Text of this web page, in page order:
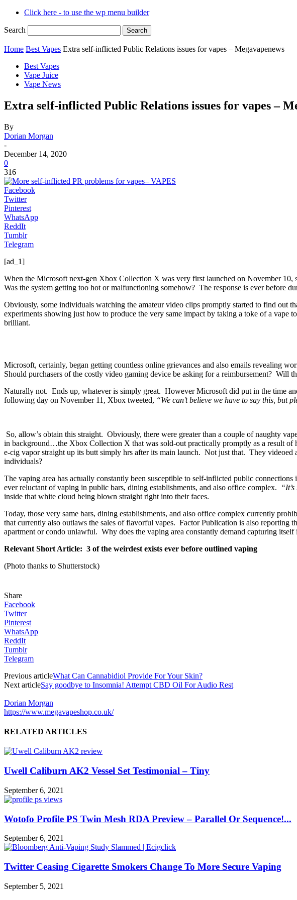
Click here - to use the wp menu builder
Search
Home Best Vapes Extra self-inflicted Public Relations issues for vapes – Megavapenews
Best Vapes
Vape Juice
Vape News
Extra self-inflicted Public Relations issues for vapes –
By
Dorian Morgan
-
December 14, 2020
0
316
Facebook
Twitter
Pinterest
WhatsApp
ReddIt
Tumblr
Telegram
[ad_1]
When the Microsoft next-gen Xbox Collection X was very first launched on November
Was the system getting too hot or malfunctioning somehow? The response is ever before
Obviously, some individuals watching the amateur video clips promptly started to find out
experiments showing just how to produce the very same impact by taking a toke of a
brilliant.
Microsoft, certainly, began getting countless online grievances and also emails revealing
Should purchasers of the costly video gaming device be asking for a reimbursement? Will
Naturally not. Ends up, whatever is simply great. However Microsoft did put in the time
following day on November 11, Xbox tweeted, “We can’t believe we have to say this, but
So, allow’s obtain this straight. Obviously, there were greater than a couple of naughty
in background…the Xbox Collection X that was sold-out practically promptly as a result
e-cig vapor straight up its butt simply hrs after its main launch. Not just that. They videoed
individuals?
The vaping area has actually constantly been susceptible to self-inflicted public
ever reluctant of vaping in public bars, dining establishments, and also office complex.
inside that white cloud being blown straight right into their faces.
Today, those very same bars, dining establishments, and also office complex currently
that currently also outlaws the sales of flavorful vapes. Factor Publication is also
apartment or condo unlawful. Why does the vaping area constantly demand capturing
Relevant Short Article: 3 of the weirdest exists ever before outlined vaping
(Photo thanks to Shutterstock)
Share
Facebook
Twitter
Pinterest
WhatsApp
ReddIt
Tumblr
Telegram
Previous articleWhat Can Cannabidiol Provide For Your Skin?
Next articleSay goodbye to Insomnia! Attempt CBD Oil For Audio Rest
Dorian Morgan
https://www.megavapeshop.co.uk/
RELATED ARTICLES
Uwell Caliburn AK2 Vessel Set Testimonial – Tiny
September 6, 2021
Wotofo Profile PS Twin Mesh RDA Preview – Parallel Or Sequence!...
September 6, 2021
Twitter Ceasing Cigarette Smokers Change To More Secure Vaping
September 5, 2021